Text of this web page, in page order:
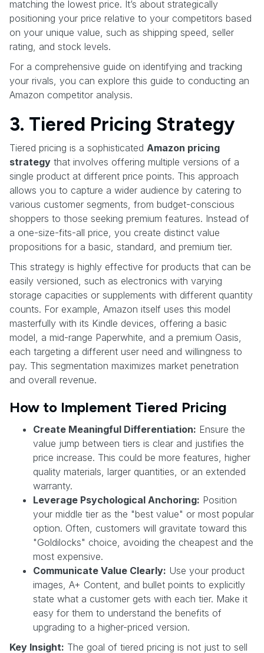
matching the lowest price. It’s about strategically
positioning your price relative to your competitors based
on your unique value, such as shipping speed, seller
rating, and stock levels.
For a comprehensive guide on identifying and tracking
your rivals, you can explore this guide to conducting an
Amazon competitor analysis.
3. Tiered Pricing Strategy
Tiered pricing is a sophisticated Amazon pricing
strategy that involves offering multiple versions of a
single product at different price points. This approach
allows you to capture a wider audience by catering to
various customer segments, from budget-conscious
shoppers to those seeking premium features. Instead of
a one-size-fits-all price, you create distinct value
propositions for a basic, standard, and premium tier.
This strategy is highly effective for products that can be
easily versioned, such as electronics with varying
storage capacities or supplements with different quantity
counts. For example, Amazon itself uses this model
masterfully with its Kindle devices, offering a basic
model, a mid-range Paperwhite, and a premium Oasis,
each targeting a different user need and willingness to
pay. This segmentation maximizes market penetration
and overall revenue.
How to Implement Tiered Pricing
Create Meaningful Differentiation: Ensure the
value jump between tiers is clear and justifies the
price increase. This could be more features, higher
quality materials, larger quantities, or an extended
warranty.
Leverage Psychological Anchoring: Position
your middle tier as the "best value" or most popular
option. Often, customers will gravitate toward this
"Goldilocks" choice, avoiding the cheapest and the
most expensive.
Communicate Value Clearly: Use your product
images, A+ Content, and bullet points to explicitly
state what a customer gets with each tier. Make it
easy for them to understand the benefits of
upgrading to a higher-priced version.
Key Insight: The goal of tiered pricing is not just to sell